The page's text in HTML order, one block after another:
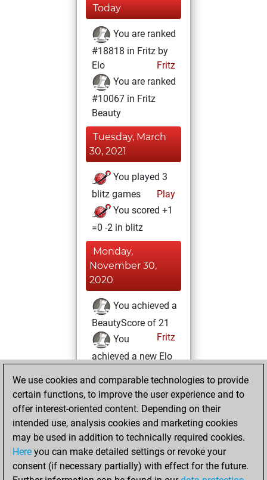
Today
You are ranked
#18818 in Fritz by
Elo
Fritz
You are ranked
#10067 in Fritz
Beauty
Tuesday, March
30, 2021
You played 3
blitz games
Play
You scored +1
=0 -2 in blitz
Monday,
November 30,
2020
You achieved a
BeautyScore of 21
Fritz
You
achieved a new Elo
You created
your Fritz account
Monday, April 20,
2020
You played 2
We use cookies and comparable technologies to provide
certain functions, to improve the user experience and to
offer interest-oriented content. Depending on their
intended use, analysis cookies and marketing cookies
may be used in addition to technically required cookies.
Here you can make detailed settings or revoke your
consent (if necessary partially) with effect for the future.